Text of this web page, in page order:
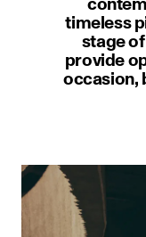
timeless
stage
provide
occasion,